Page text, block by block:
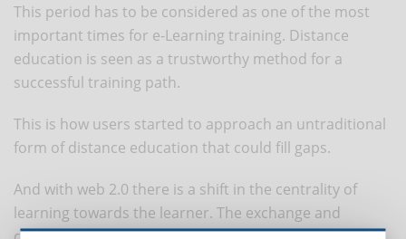
This period has to be considered as one of the most
important times for e-Learning training. Distance
education is seen as a trustworthy method for a
successful training path.
This is how users started to approach an untraditional
form of distance education that could fill gaps.
And with web 2.0 there is a shift in the centrality of
learning towards the learner. The exchange and